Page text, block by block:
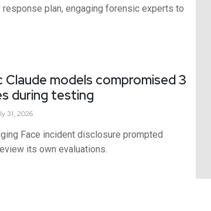
plan, engaging forensic experts to
models compromised 3
during testing
31, 2026
Face incident disclosure prompted
its own evaluations.